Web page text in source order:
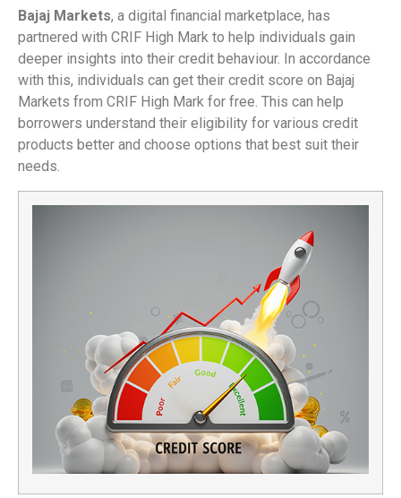
Bajaj Markets, a digital financial marketplace, has
partnered with CRIF High Mark to help individuals gain
deeper insights into their credit behaviour. In accordance
with this, individuals can get their credit score on Bajaj
Markets from CRIF High Mark for free. This can help
borrowers understand their eligibility for various credit
products better and choose options that best suit their
needs.